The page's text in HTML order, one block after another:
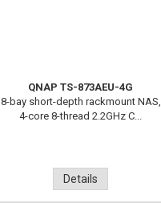
QNAP TS-873AEU-4G
8-bay short-depth rackmount NAS,
4-core 8-thread 2.2GHz C...
Details